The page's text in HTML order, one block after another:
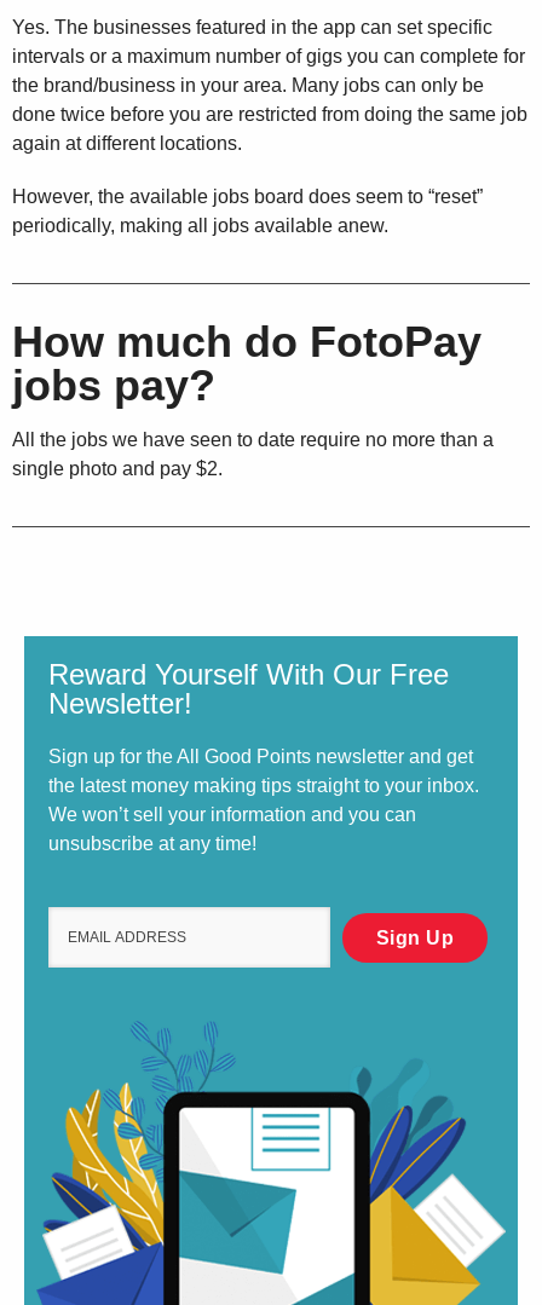
Yes. The businesses featured in the app can set specific
intervals or a maximum number of gigs you can complete for
the brand/business in your area. Many jobs can only be
done twice before you are restricted from doing the same job
again at different locations.
However, the available jobs board does seem to “reset”
periodically, making all jobs available anew.
How much do FotoPay
jobs pay?
All the jobs we have seen to date require no more than a
single photo and pay $2.
Reward Yourself With Our Free
Newsletter!
Sign up for the All Good Points newsletter and get
the latest money making tips straight to your inbox.
We won’t sell your information and you can
unsubscribe at any time!